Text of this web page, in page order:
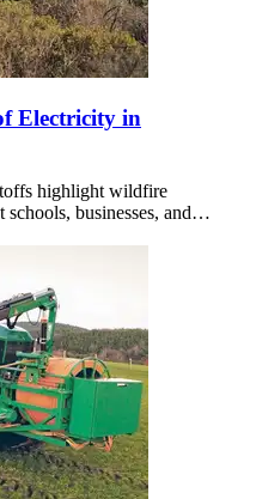
Electricity in
highlight wildfire
schools, businesses, and…